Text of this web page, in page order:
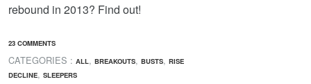
rebound in 2013? Find out!
23 COMMENTS
CATEGORIES : ALL, BREAKOUTS, BUSTS, RISE
DECLINE, SLEEPERS